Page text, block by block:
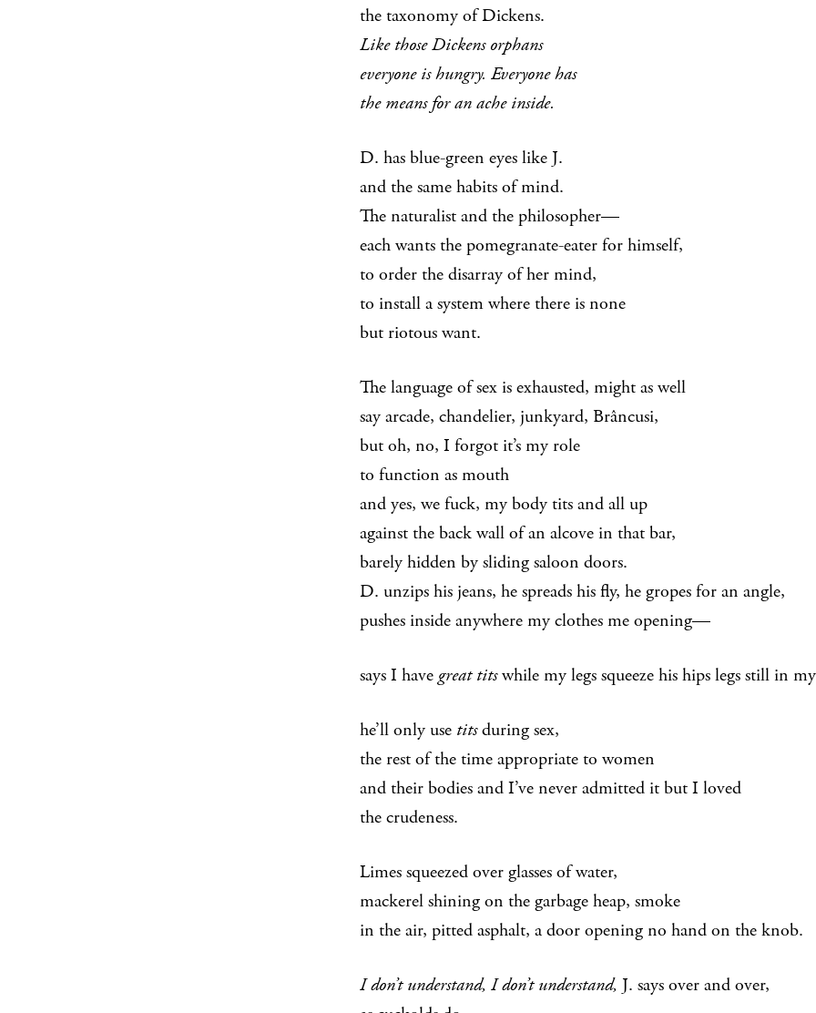
the taxonomy of Dickens.
Like those Dickens orphans
everyone is hungry. Everyone has
the means for an ache inside.
D. has blue-green eyes like J.
and the same habits of mind.
The naturalist and the philosopher—
each wants the pomegranate-eater for himself,
to order the disarray of her mind,
to install a system where there is none
but riotous want.
The language of sex is exhausted, might as well
say arcade, chandelier, junkyard, Brâncusi,
but oh, no, I forgot it’s my role
to function as mouth
and yes, we fuck, my body tits and all up
against the back wall of an alcove in that bar,
barely hidden by sliding saloon doors.
D. unzips his jeans, he spreads his fly, he gropes for an angle,
pushes inside anywhere my clothes me opening—
says I havegreat titswhile my legs squeeze his hips legs still in
he’ll only use titsduring sex,
the rest of the time appropriate to women
and their bodies and I’ve never admitted it but I loved
the crudeness.
Limes squeezed over glasses of water,
mackerel shining on the garbage heap, smoke
in the air, pitted asphalt, a door opening no hand on the knob.
I don’t understand, I don’t understand, J. says over and over,